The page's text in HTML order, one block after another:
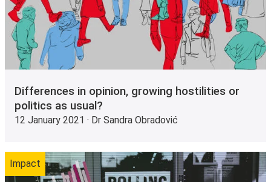
Differences in opinion, growing hostilities or
politics as usual?
12 January 2021 · Dr Sandra Obradović
Impact